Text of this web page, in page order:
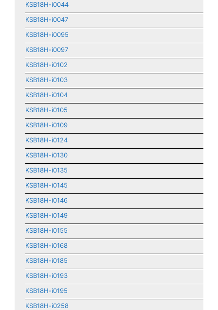
KSB18H-i0044
KSB18H-i0047
KSB18H-i0095
KSB18H-i0097
KSB18H-i0102
KSB18H-i0103
KSB18H-i0104
KSB18H-i0105
KSB18H-i0109
KSB18H-i0124
KSB18H-i0130
KSB18H-i0135
KSB18H-i0145
KSB18H-i0146
KSB18H-i0149
KSB18H-i0155
KSB18H-i0168
KSB18H-i0185
KSB18H-i0193
KSB18H-i0195
KSB18H-i0258